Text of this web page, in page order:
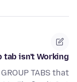
tab isn't Working
TABS that